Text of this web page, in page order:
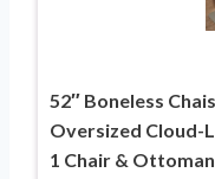
52″ Boneless
Oversized Cloud-
1 Chair &